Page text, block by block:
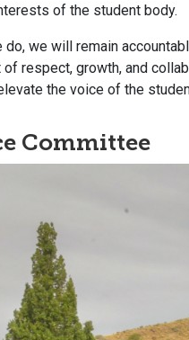
of the student body.
do, we will remain
of respect, growth, and
the voice of the
Committee